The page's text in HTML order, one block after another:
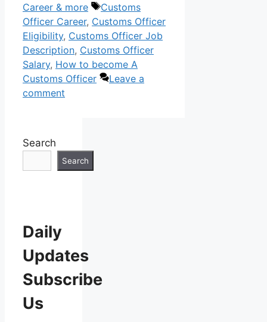
Career & more
Tags
Customs
Officer Career, Customs Officer
Eligibility, Customs Officer Job
Description, Customs Officer
Salary, How to become A
Customs Officer
Leave a
comment
Search
Search
Daily
Updates
Subscribe
Us